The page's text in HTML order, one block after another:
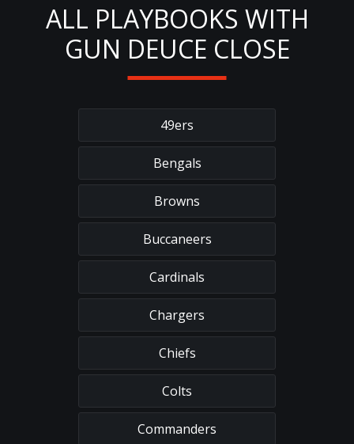
ALL PLAYBOOKS WITH
GUN DEUCE CLOSE
49ers
Bengals
Browns
Buccaneers
Cardinals
Chargers
Chiefs
Colts
Commanders